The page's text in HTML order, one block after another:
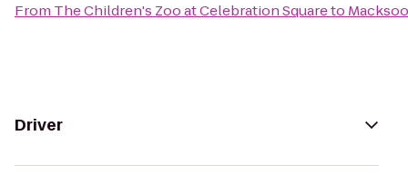
From The Children's Zoo at Celebration Squareto
Driver